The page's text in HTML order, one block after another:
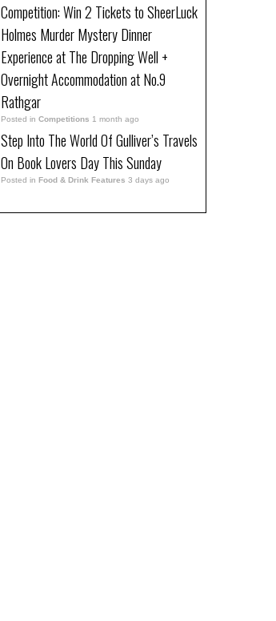
Competition: Win 2 Tickets to SheerLuck
Holmes Murder Mystery Dinner
Experience at The Dropping Well +
Overnight Accommodation at No.9
Rathgar
Posted in Competitions 1 month ago
Step Into The World Of Gulliver’s Travels
On Book Lovers Day This Sunday
Posted in Food & Drink Features 3 days ago